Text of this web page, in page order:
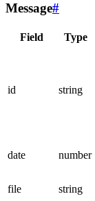
Message#
Field Type
id string
date number
file string